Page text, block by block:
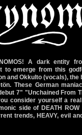
A dark entity
to emerge from this
and Okkulto (vocals),
These German
7" "Unchained
consider yourself a
side of DEATH
trends, HEAVY, evil